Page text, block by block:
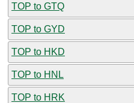
TOP to GTQ
TOP to GYD
TOP to HKD
TOP to HNL
TOP to HRK